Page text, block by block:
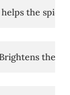
the
the